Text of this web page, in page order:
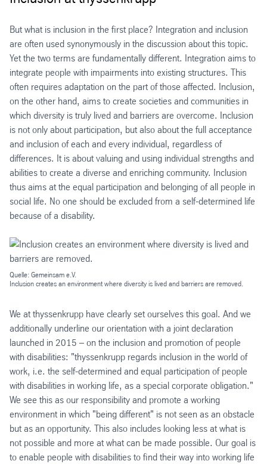
But what is inclusion in the first place? Integration and inclusion
are often used synonymously in the discussion about this topic.
Yet the two terms are fundamentally different. Integration aims to
integrate people with impairments into existing structures. This
often requires adaptation on the part of those affected. Inclusion,
on the other hand, aims to create societies and communities in
which diversity is truly lived and barriers are overcome. Inclusion
is not only about participation, but also about the full acceptance
and inclusion of each and every individual, regardless of
differences. It is about valuing and using individual strengths and
abilities to create a diverse and enriching community. Inclusion
thus aims at the equal participation and belonging of all people in
social life. No one should be excluded from a self-determined life
because of a disability.
Quelle: Gemeinsam e.V.
Inclusion creates an environment where diversity is lived and barriers are removed.
We at thyssenkrupp have clearly set ourselves this goal. And we
additionally underline our orientation with a joint declaration
launched in 2015 – on the inclusion and promotion of people
with disabilities: "thyssenkrupp regards inclusion in the world of
work, i.e. the self-determined and equal participation of people
with disabilities in working life, as a special corporate obligation."
We see this as our responsibility and promote a working
environment in which "being different" is not seen as an obstacle
but as an opportunity. This also includes looking less at what is
not possible and more at what can be made possible. Our goal is
to enable people with disabilities to find their way into working life